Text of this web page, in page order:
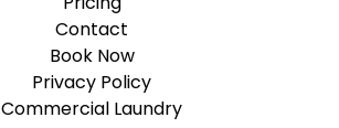
Contact
Book Now
Privacy Policy
Commercial Laundry